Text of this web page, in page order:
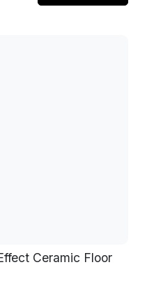
Ceramic Floor